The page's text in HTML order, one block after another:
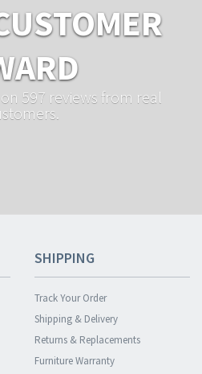
on 597 reviews from real
SHIPPING
Track Your Order
Shipping & Delivery
Returns & Replacements
Furniture Warranty